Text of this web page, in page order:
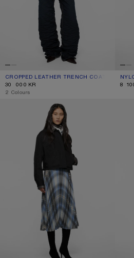
CROPPED LEATHER TRENCH COAT
CURRENT COLOUR: BLACK
PRICE: 30 000 KR.
30 000 KR
,2 Colours
8
LAYERED TWILL JACKET